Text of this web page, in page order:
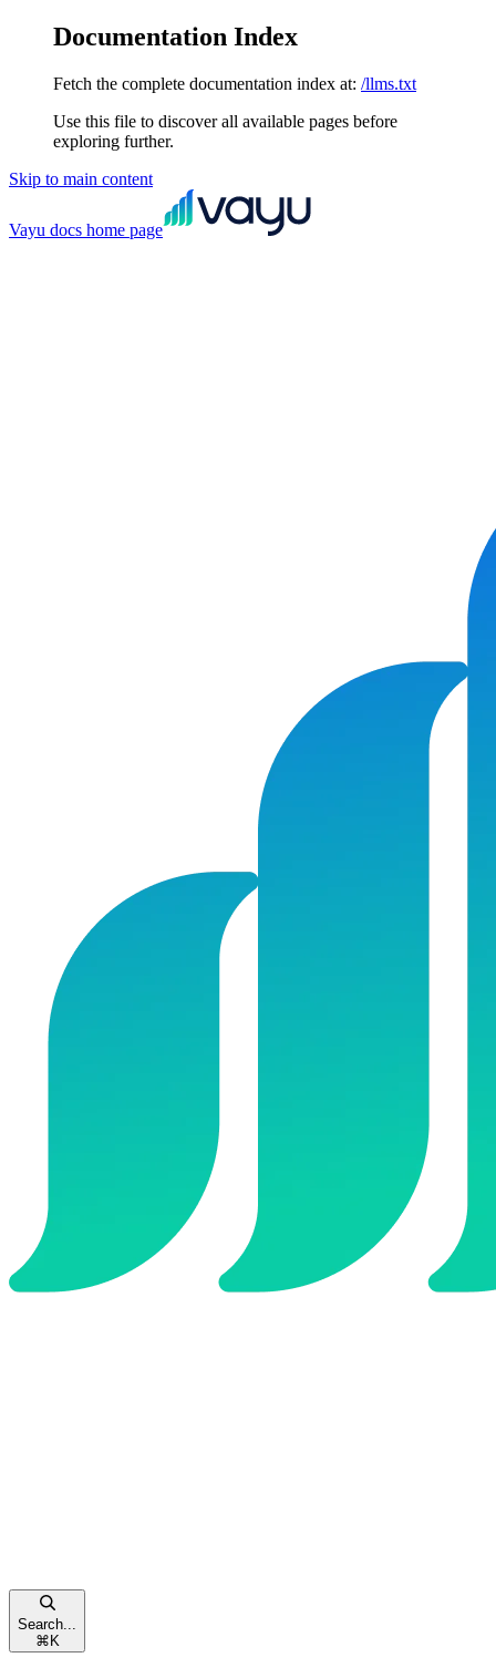
Documentation Index
Fetch the complete documentation index at: /llms.txt
Use this file to discover all available pages before
exploring further.
Skip to main content
Vayu docs home page
Search...
⌘ K